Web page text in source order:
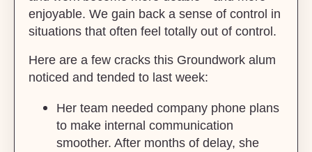
enjoyable. We gain back a sense of control in
situations that often feel totally out of control.
Here are a few cracks this Groundwork alum
noticed and tended to last week:
Her team needed company phone plans
to make internal communication
smoother. After months of delay, she